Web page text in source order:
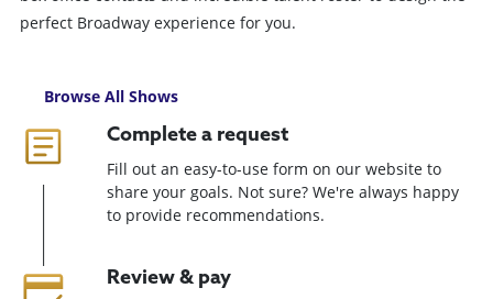
perfect Broadway experience for you.
Browse All Shows
Complete a request
Fill out an easy-to-use form on our website to
share your goals. Not sure? We're always happy
to provide recommendations.
Review & pay